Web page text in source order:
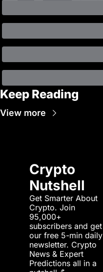
Keep Reading
View more
Crypto
Nutshell
Get Smarter About
Crypto. Join
95,000+
subscribers and get
our free 5-min daily
newsletter. Crypto
News & Expert
Predictions all in a